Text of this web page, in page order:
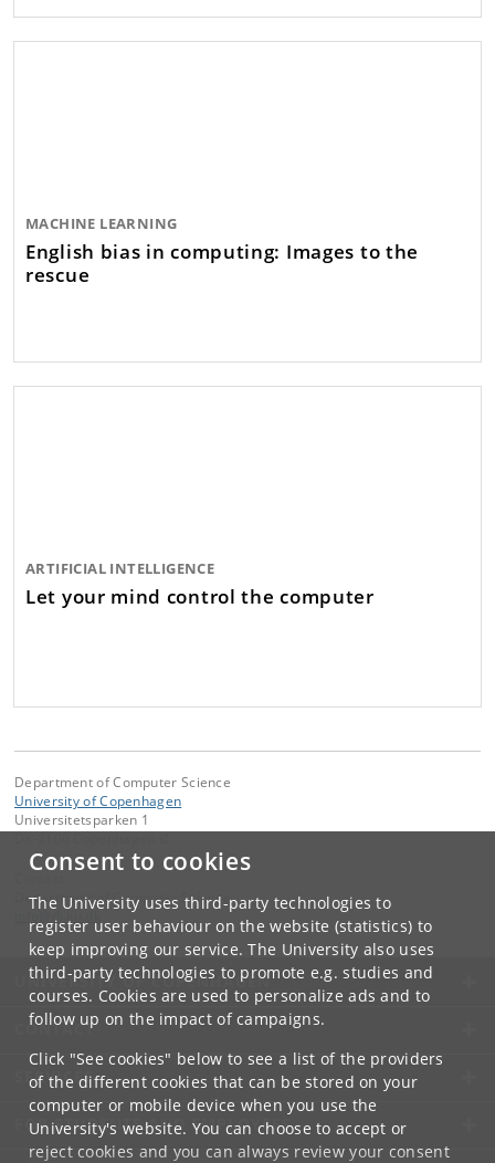
Consent to cookies
The University uses third-party technologies to
register user behaviour on the website (statistics) to
keep improving our service. The University also uses
third-party technologies to promote e.g. studies and
courses. Cookies are used to personalize ads and to
follow up on the impact of campaigns.
Click "See cookies" below to see a list of the providers
of the different cookies that can be stored on your
computer or mobile device when you use the
University's website. You can choose to accept or
reject cookies and you can always review your consent
MACHINE LEARNING
English bias in computing: Images to the
rescue
ARTIFICIAL INTELLIGENCE
Let your mind control the computer
Department of Computer Science
University of Copenhagen
Universitetsparken 1
Department of Computer Science
UNIVERSITY OF COPENHAGEN
CONTACT
SERVICES
FOR STUDENTS AND EMPLOYEES